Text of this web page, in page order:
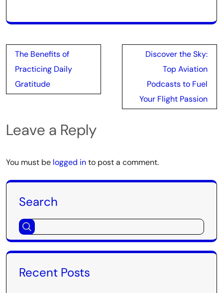
Post
navigation
The Benefits of
Practicing Daily
Gratitude
Discover the Sky:
Top Aviation
Podcasts to Fuel
Your Flight Passion
Leave a Reply
You must be logged into post a comment.
Search
Recent Posts